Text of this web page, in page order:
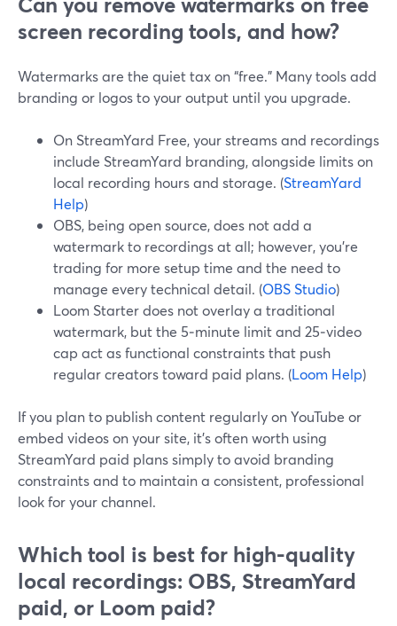
screen recording tools, and how?
Watermarks are the quiet tax on “free.” Many tools add
branding or logos to your output until you upgrade.
On StreamYard Free, your streams and recordings
include StreamYard branding, alongside limits on
local recording hours and storage. (StreamYard
Help)
OBS, being open source, does not add a
watermark to recordings at all; however, you’re
trading for more setup time and the need to
manage every technical detail. (OBS Studio)
Loom Starter does not overlay a traditional
watermark, but the 5‑minute limit and 25‑video
cap act as functional constraints that push
regular creators toward paid plans. (Loom Help)
If you plan to publish content regularly on YouTube or
embed videos on your site, it’s often worth using
StreamYard paid plans simply to avoid branding
constraints and to maintain a consistent, professional
look for your channel.
Which tool is best for high-quality
local recordings: OBS, StreamYard
paid, or Loom paid?